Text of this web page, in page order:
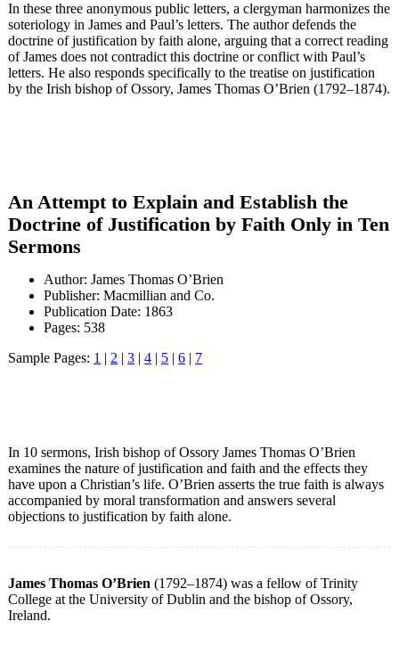
In these three anonymous public letters, a clergyman harmonizes the
soteriology in James and Paul’s letters. The author defends the
doctrine of justification by faith alone, arguing that a correct reading
of James does not contradict this doctrine or conflict with Paul’s
letters. He also responds specifically to the treatise on justification
by the Irish bishop of Ossory, James Thomas O’Brien (1792–1874).
An Attempt to Explain and Establish the
Doctrine of Justification by Faith Only in Ten
Sermons
Author: James Thomas O’Brien
Publisher: Macmillian and Co.
Publication Date: 1863
Pages: 538
Sample Pages: 1 | 2 | 3 | 4 | 5 | 6 | 7
In 10 sermons, Irish bishop of Ossory James Thomas O’Brien
examines the nature of justification and faith and the effects they
have upon a Christian’s life. O’Brien asserts the true faith is always
accompanied by moral transformation and answers several
objections to justification by faith alone.
James Thomas O’Brien (1792–1874) was a fellow of Trinity
College at the University of Dublin and the bishop of Ossory,
Ireland.